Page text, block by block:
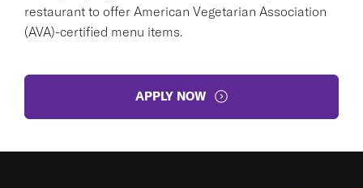
restaurant to offer American Vegetarian Association
(AVA)-certified menu items.
APPLY NOW